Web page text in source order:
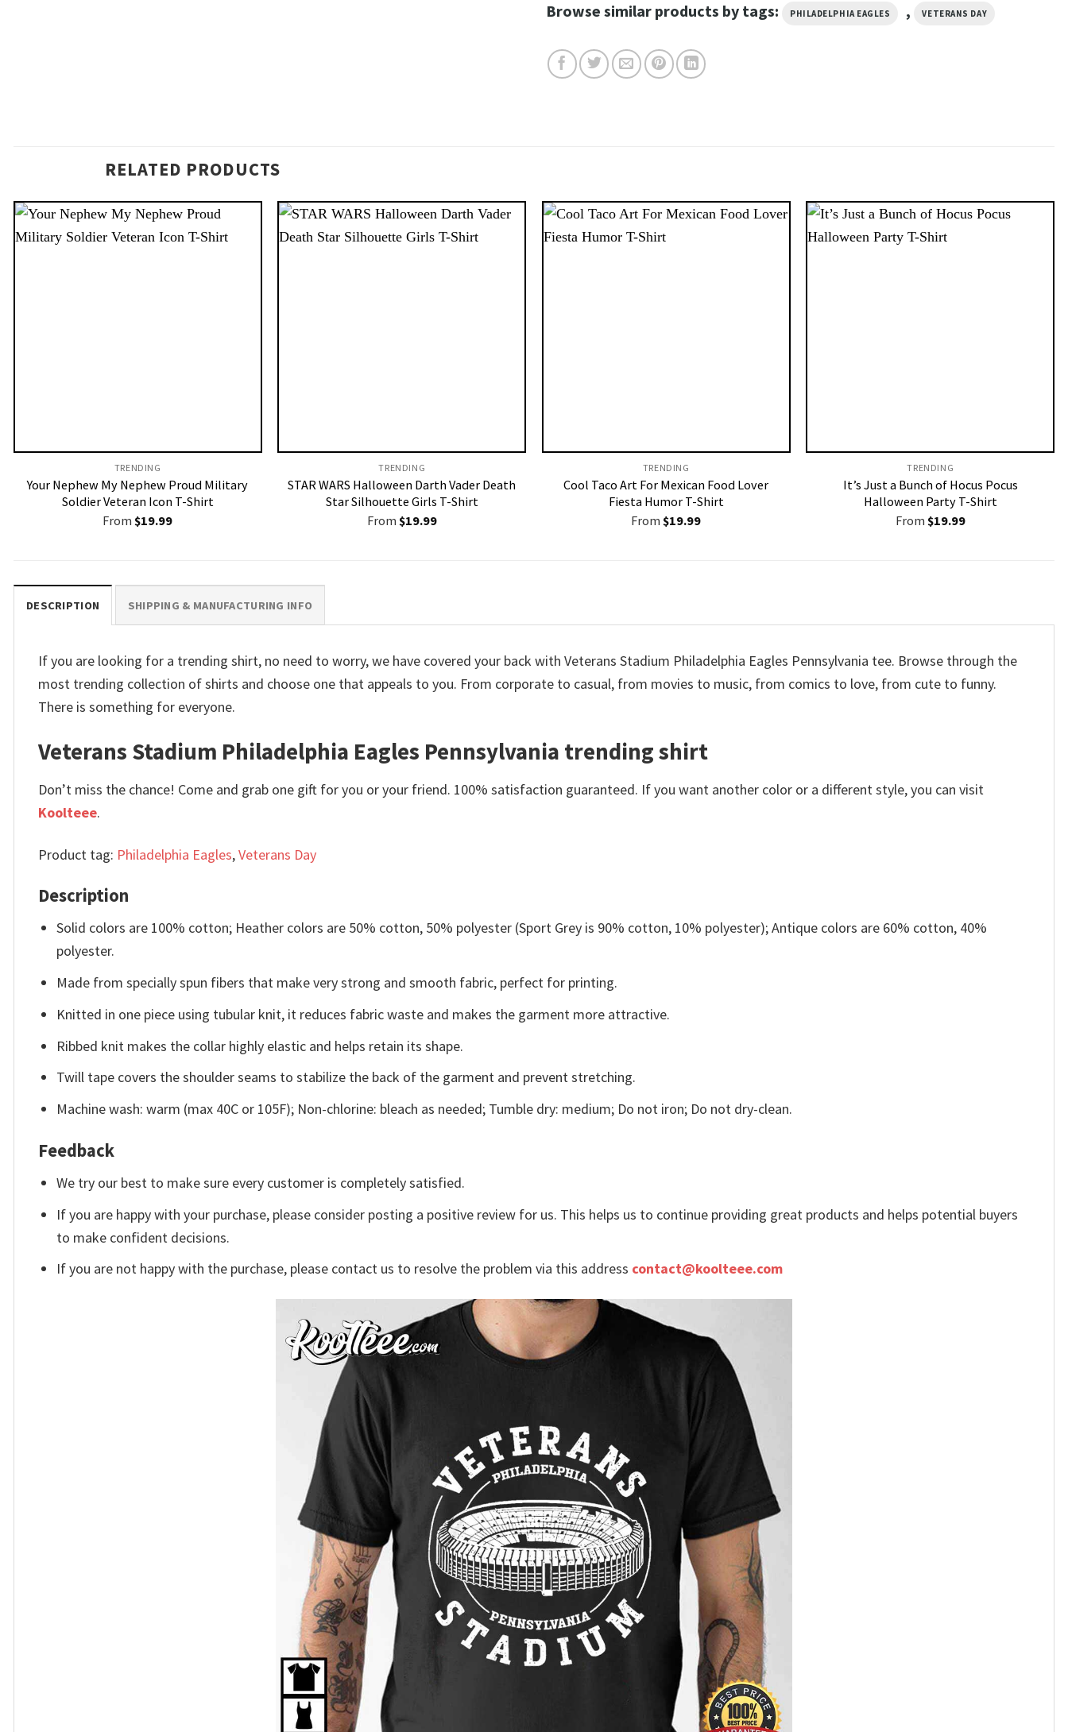
Browse similar products by tags: PHILADELPHIA EAGLES , VETERANS DAY
RELATED PRODUCTS
TRENDING
Your Nephew My Nephew Proud Military
Soldier Veteran Icon T-Shirt
From$19.99
TRENDING
STAR WARS Halloween Darth Vader Death
Star Silhouette Girls T-Shirt
From $19.99
TRENDING
Cool Taco Art For Mexican Food Lover
Fiesta Humor T-Shirt
From$19.99
TRENDING
It’s Just a Bunch of Hocus Pocus
Halloween Party T-Shirt
From $19.99
DESCRIPTION SHIPPING & MANUFACTURING INFO
If you are looking for a trending shirt, no need to worry, we have covered your back with Veterans Stadium Philadelphia Eagles Pennsylvania tee. Browse through the
most trending collection of shirts and choose one that appeals to you. From corporate to casual, from movies to music, from comics to love, from cute to funny.
There is something for everyone.
Veterans Stadium Philadelphia Eagles Pennsylvania trending shirt
Don’t miss the chance! Come and grab one gift for you or your friend. 100% satisfaction guaranteed. If you want another color or a different style, you can visit
Koolteee.
Product tag: Philadelphia Eagles,Veterans Day
Description
Solid colors are 100% cotton; Heather colors are 50% cotton, 50% polyester (Sport Grey is 90% cotton, 10% polyester); Antique colors are 60% cotton, 40%
polyester.
Made from specially spun fibers that make very strong and smooth fabric, perfect for printing.
Knitted in one piece using tubular knit, it reduces fabric waste and makes the garment more attractive.
Ribbed knit makes the collar highly elastic and helps retain its shape.
Twill tape covers the shoulder seams to stabilize the back of the garment and prevent stretching.
Machine wash: warm (max 40C or 105F); Non-chlorine: bleach as needed; Tumble dry: medium; Do not iron; Do not dry-clean.
Feedback
We try our best to make sure every customer is completely satisfied.
If you are happy with your purchase, please consider posting a positive review for us. This helps us to continue providing great products and helps potential buyers
to make confident decisions.
If you are not happy with the purchase, please contact us to resolve the problem via this address contact@koolteee.com